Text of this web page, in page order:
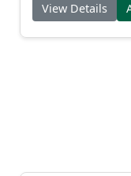
View Details